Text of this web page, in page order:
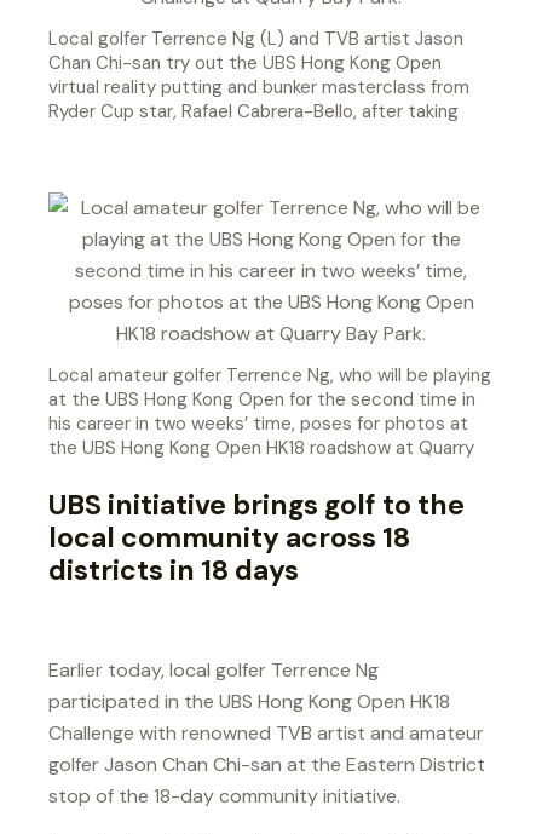
Local golfer Terrence Ng (L) and TVB artist Jason
Chan Chi-san try out the UBS Hong Kong Open
virtual reality putting and bunker masterclass from
Ryder Cup star, Rafael Cabrera-Bello, after taking
Local amateur golfer Terrence Ng, who will be playing
at the UBS Hong Kong Open for the second time in
his career in two weeks’ time, poses for photos at
the UBS Hong Kong Open HK18 roadshow at Quarry
UBS initiative brings golf to the
local community across 18
districts in 18 days
Earlier today, local golfer Terrence Ng
participated in the UBS Hong Kong Open HK18
Challenge with renowned TVB artist and amateur
golfer Jason Chan Chi-san at the Eastern District
stop of the 18-day community initiative.